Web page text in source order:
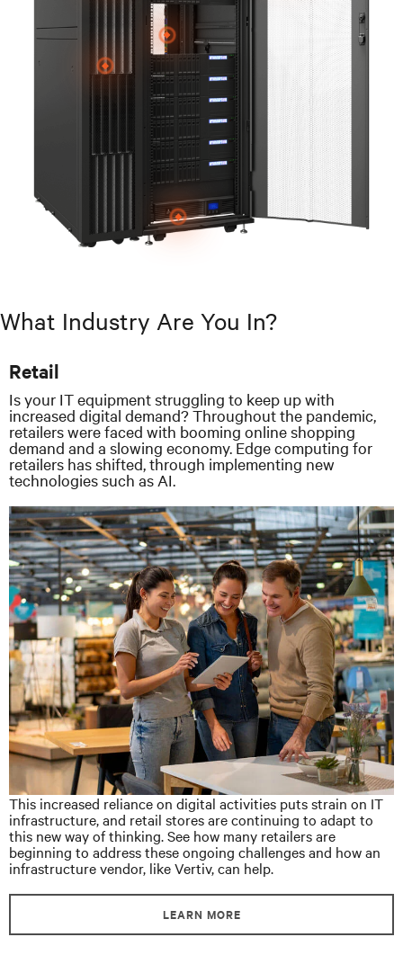
What Industry Are You In?
Retail
Is your IT equipment struggling to keep up with
increased digital demand? Throughout the pandemic,
retailers were faced with booming online shopping
demand and a slowing economy. Edge computing for
retailers has shifted, through implementing new
technologies such as AI.
This increased reliance on digital activities puts strain on IT
infrastructure, and retail stores are continuing to adapt to
this new way of thinking. See how many retailers are
beginning to address these ongoing challenges and how an
infrastructure vendor, like Vertiv, can help.
LEARN MORE